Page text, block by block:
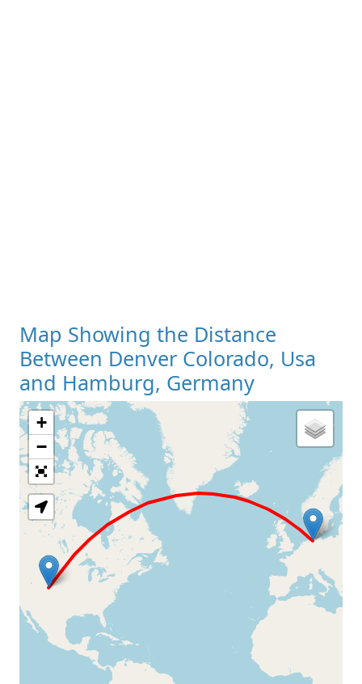
Map Showing the Distance
Between Denver Colorado, Usa
and Hamburg, Germany
Loading Map
+
−